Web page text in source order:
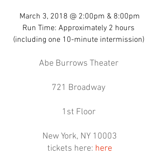
March 3, 2018 @ 2:00pm & 8:00pm
Run Time: Approximately 2 hours
(including one 10-minute intermission)
Abe Burrows Theater
721 Broadway
1st Floor
New York, NY 10003
tickets here: here